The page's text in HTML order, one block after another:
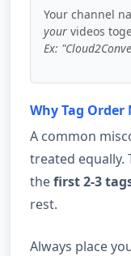
Your channel
your videos
Ex:
Why Tag
A common
treated equally.
thefirst 2-3
rest.
Always place